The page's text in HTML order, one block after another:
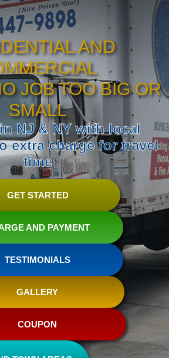
AND
JOB TOO BIG OR
SMALL
NJ & NY with local
extra charge for travel
time
GET STARTED
AND PAYMENT
TESTIMONIALS
GALLERY
COUPON